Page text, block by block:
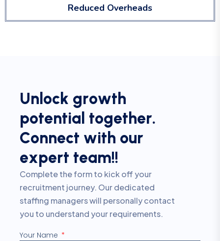
Reduced Overheads
Un ock growth
potentia together.
Connect with our
expert team!!
Complete the form to kick off your
recruitment journey. Our dedicated
staffing managers will personally contact
you to understand your requirements.
Your Name